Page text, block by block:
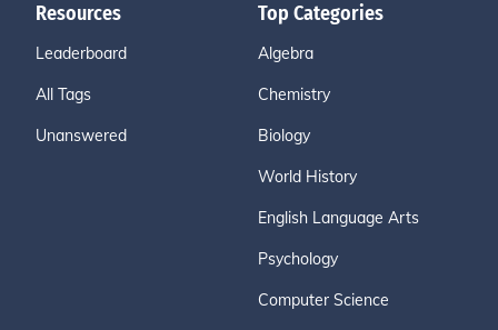
Resources
Leaderboard
All Tags
Unanswered
Top Categories
Algebra
Chemistry
Biology
World History
English Language Arts
Psychology
Computer Science